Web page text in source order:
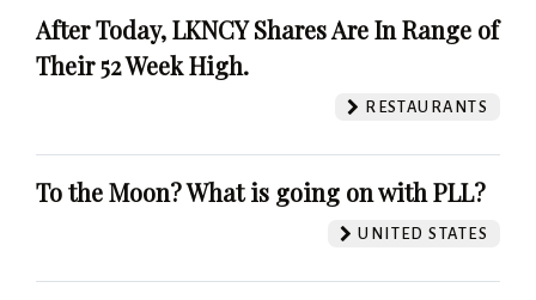
After Today, LKNCY Shares Are In Range of
Their 52 Week High.
RESTAURANTS
To the Moon? What is going on with PLL?
UNITED STATES